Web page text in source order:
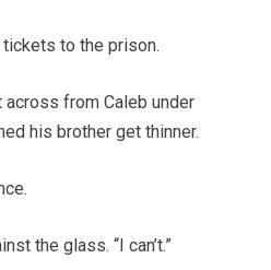
to the prison.
across from Caleb under
his brother get thinner.
the glass. “I can’t.”